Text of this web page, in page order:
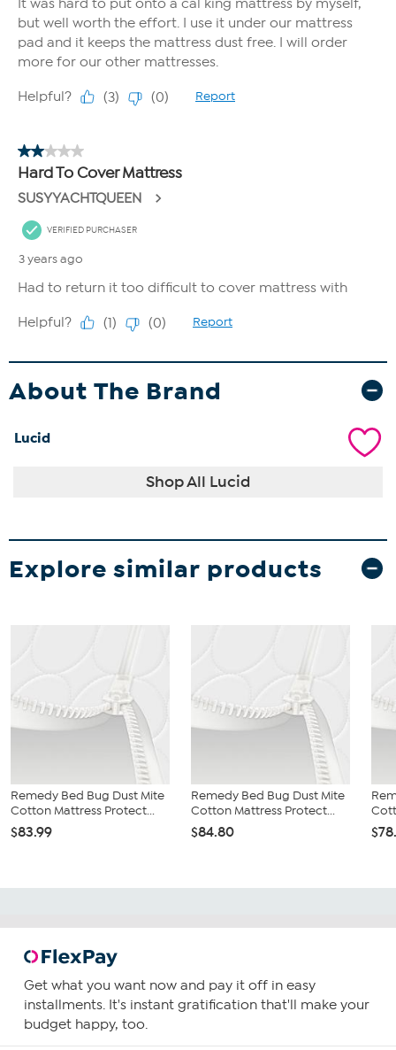
About The Brand
Lucid
Shop All Lucid
Explore similar products
Remedy Bed Bug Dust Mite
Cotton Mattress Protect...
$83.99
Remedy Bed Bug Dust Mite
Cotton Mattress Protect...
$84.80
Get what you want now and pay it off in easy
installments. It's instant gratification that'll make your
budget happy, too.